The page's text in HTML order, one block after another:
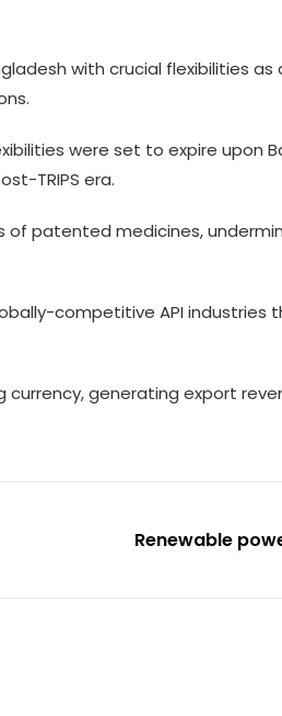
with crucial flexibilities
were set to expire upon
TRIPS era.
of patented medicines,
competitive API
generating export
Renewable